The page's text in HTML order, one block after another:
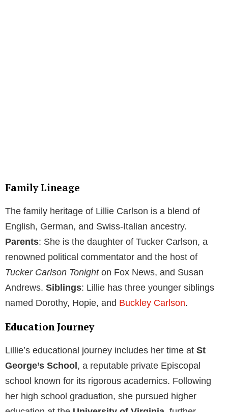
Family Lineage
The family heritage of Lillie Carlson is a blend of
English, German, and Swiss-Italian ancestry.
Parents: She is the daughter of Tucker Carlson, a
renowned political commentator and the host of
Tucker Carlson Tonighton Fox News, and Susan
Andrews. Siblings: Lillie has three younger siblings
named Dorothy, Hopie, and Buckley Carlson.
Education Journey
Lillie’s educational journey includes her time at St
George’s School, a reputable private Episcopal
school known for its rigorous academics. Following
her high school graduation, she pursued higher